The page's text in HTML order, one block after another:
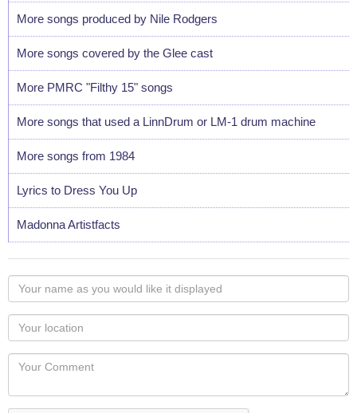
More songs produced by Nile Rodgers
More songs covered by the Glee cast
More PMRC "Filthy 15" songs
More songs that used a LinnDrum or LM-1 drum machine
More songs from 1984
Lyrics to Dress You Up
Madonna Artistfacts
Your
name
as
you
would
like
displayed
Your
Locaton
Your